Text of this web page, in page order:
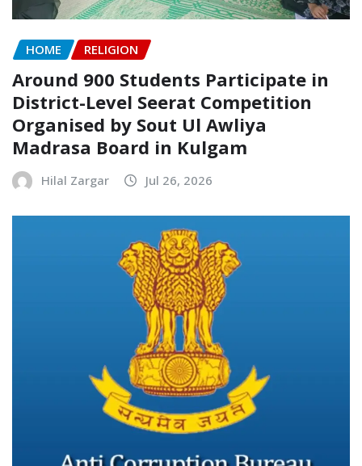
HOME RELIGION
Around 900 Students Participate in
District-Level Seerat Competition
Organised by Sout Ul Awliya
Madrasa Board in Kulgam
Hilal Zargar Jul 26, 2026